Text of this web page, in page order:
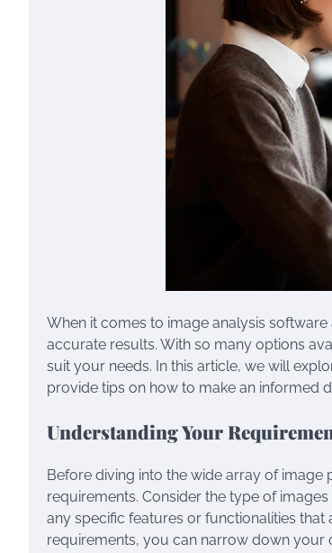
When it comes to image analysis software
accurate results. With so many options
suit your needs. In this article, we will
provide tips on how to make an informed
Understanding Your
Before diving into the wide array of image
requirements. Consider the type of
any specific features or functionalities
requirements, you can narrow down your